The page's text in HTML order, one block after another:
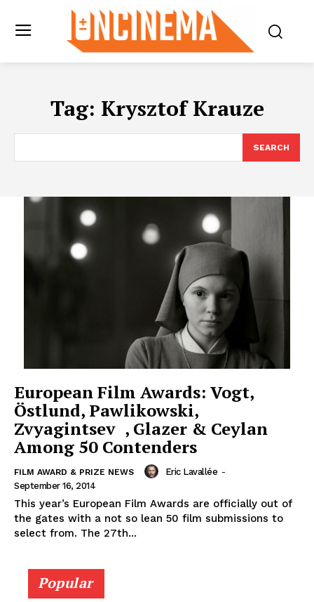
Tag: Krysztof Krauze
SEARCH
European Film Awards: Vogt,
Östlund, Pawlikowski,
Zvyagintsev , Glazer & Ceylan
Among 50 Contenders
FILM AWARD & PRIZE NEWS Eric Lavallée -
September 16, 2014
This year’s European Film Awards are officially out of
the gates with a not so lean 50 film submissions to
select from. The 27th...
Popular